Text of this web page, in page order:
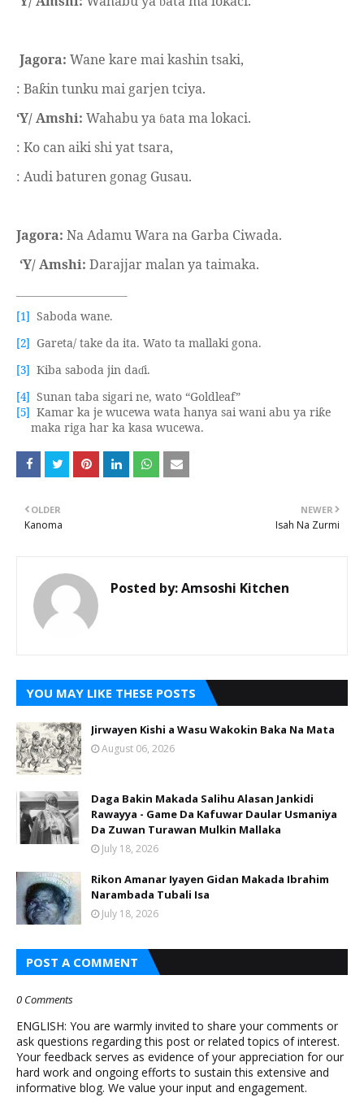
Jagora: Wane kare mai kashin tsaki,
: Baƙin tunku mai garjen tciya.
‘Y/ Amshi: Wahabu ya ɓata ma lokaci.
: Ko can aiki shi yat tsara,
: Audi baturen gonag Gusau.
Jagora: Na Adamu Wara na Garba Ciwada.
‘Y/ Amshi: Darajjar malan ya taimaka.
[1] Saboda wane.
[2] Gareta/ take da ita. Wato ta mallaki gona.
[3] Ƙiba saboda jin daɗi.
[4] Sunan taba sigari ne, wato “Goldleaf”
[5] Kamar ka je wucewa wata hanya sai wani abu ya riƙe
maka riga har ka kasa wucewa.
NEWER
Isah Na Zurmi
OLDER
Kanoma
Posted by:Amsoshi Kitchen
YOU MAY LIKE THESE POSTS
Jirwayen Kishi a Wasu Wakokin Baka Na Mata
August 06, 2026
Daga Bakin Makada Salihu Alasan Jankidi
Rawayya - Game Da Kafuwar Daular Usmaniya
Da Zuwan Turawan Mulkin Mallaka
July 18, 2026
Rikon Amanar Iyayen Gidan Makada Ibrahim
Narambada Tubali Isa
July 18, 2026
POST A COMMENT
0 Comments
ENGLISH: You are warmly invited to share your comments or
ask questions regarding this post or related topics of interest.
Your feedback serves as evidence of your appreciation for our
hard work and ongoing efforts to sustain this extensive and
informative blog. We value your input and engagement.